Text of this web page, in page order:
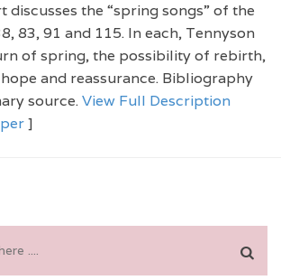
discusses the “spring songs” of the
83, 91 and 115. In each, Tennyson
of spring, the possibility of rebirth,
and reassurance. Bibliography
source.View Full Description
]